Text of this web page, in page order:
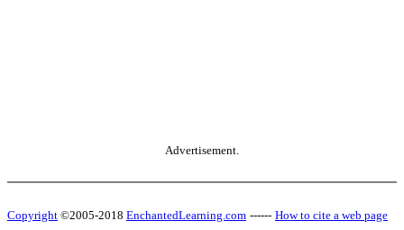
Advertisement.
Copyright ©2005-2018 EnchantedLearning.com ------ How to cite a web page